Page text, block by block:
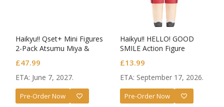
Haikyu!! Qset+ Mini Figures
2-Pack Atsumu Miya &
£47.99
ETA: June 7, 2027.
Pre-Order Now
Haikyu!! HELLO! GOOD
SMILE Action Figure
£13.99
ETA: September 17, 2026.
Pre-Order Now